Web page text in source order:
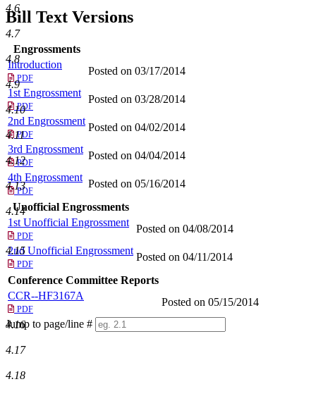
Bill Text Versions
Engrossments
Introduction
PDF
Posted on 03/17/2014
1st Engrossment
PDF
Posted on 03/28/2014
2nd Engrossment
PDF
Posted on 04/02/2014
3rd Engrossment
PDF
Posted on 04/04/2014
4th Engrossment
PDF
Posted on 05/16/2014
Unofficial Engrossments
1st Unofficial Engrossment
PDF
Posted on 04/08/2014
2nd Unofficial Engrossment
PDF
Posted on 04/11/2014
Conference Committee Reports
CCR--HF3167A
PDF
Posted on 05/15/2014
Jump to page/line #
numbers
4.6
4.7
4.8
4.9
4.10
4.11
4.12
4.13
4.14
4.15
4.16
4.17
4.18